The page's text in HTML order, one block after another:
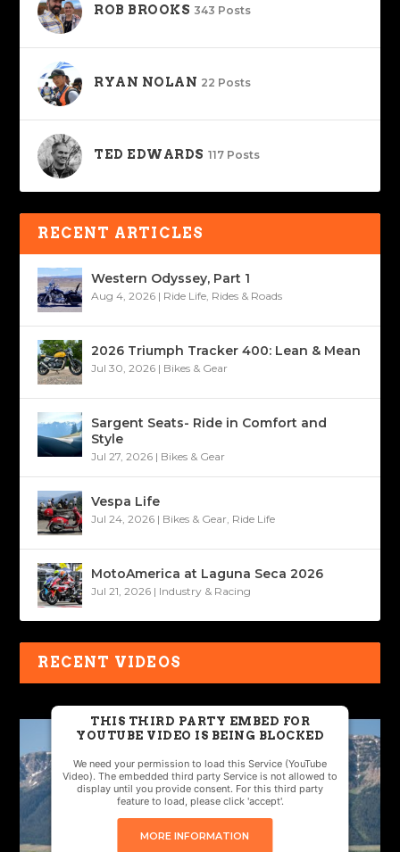
ROB BROOKS 343 Posts
RYAN NOLAN 22 Posts
TED EDWARDS 117 Posts
RECENT ARTICLES
Western Odyssey, Part 1
Aug 4, 2026 | Ride Life Rides & Roads
2026 Triumph Tracker 400: Lean & Mean
Jul 30, 2026 | Bikes & Gear
Sargent Seats- Ride in Comfort and
Style
Jul 27, 2026 | Bikes & Gear
Vespa Life
Jul 24, 2026 | Bikes & Gear Ride Life
MotoAmerica at Laguna Seca 2026
Jul 21, 2026 | Industry & Racing
RECENT VIDEOS
THIS THIRD PARTY EMBED FOR
YOUTUBE VIDEO IS BEING BLOCKED
We need your permission to load this Service (YouTube
Video). The embedded third party Service is not allowed to
display until you provide consent. For this third party
feature to load, please click 'accept'.
MORE INFORMATION